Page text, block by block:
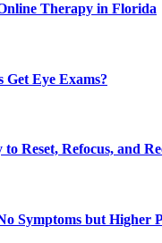
Therapy in Florida
Eye Exams?
Reset, Refocus, and
Symptoms but Higher